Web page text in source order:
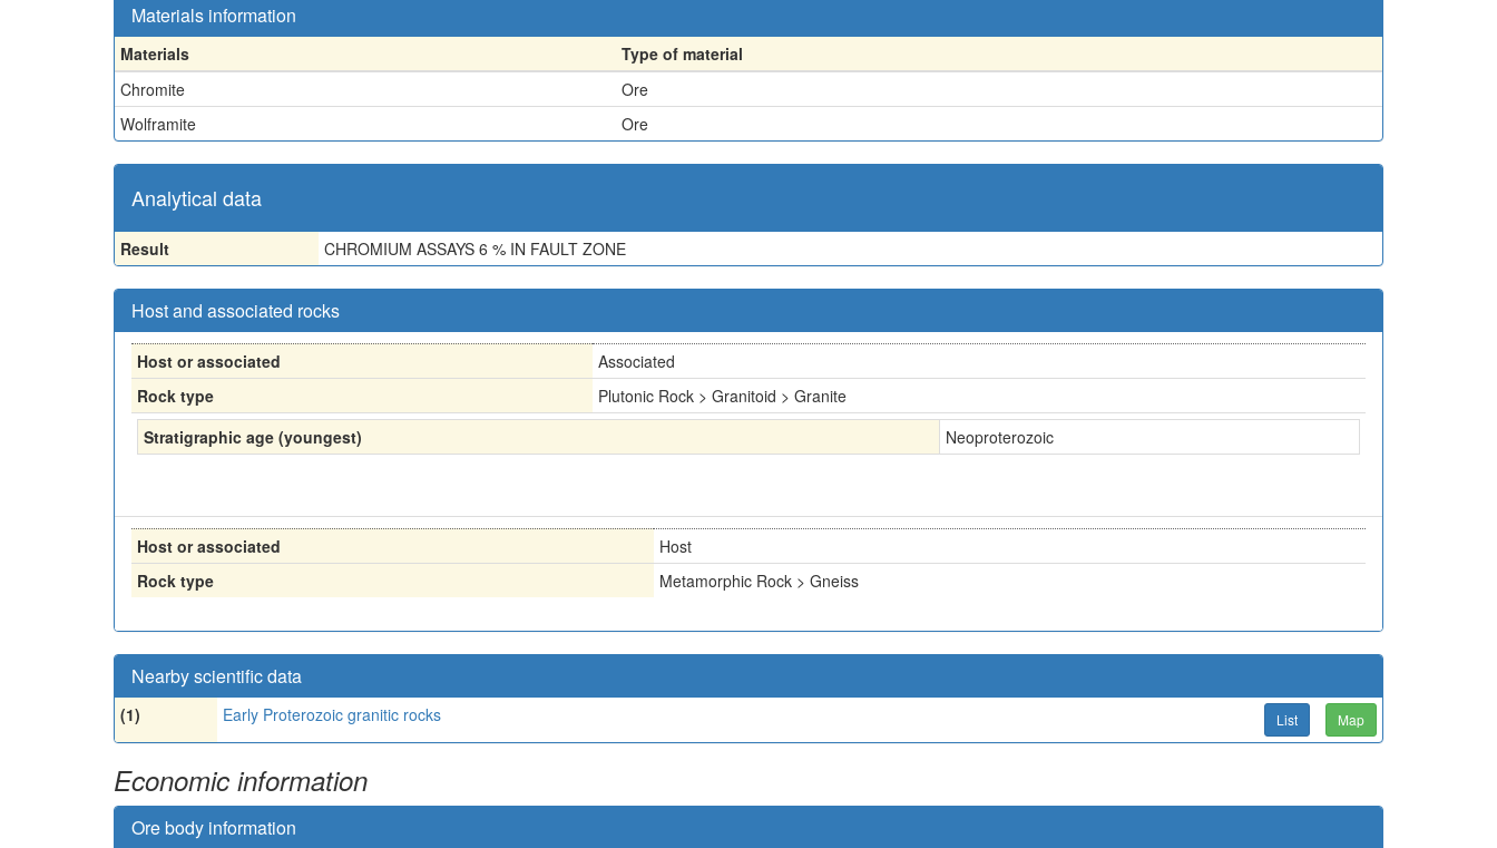
Materials information
Materials
Type of material
Chromite
Ore
Wolframite
Ore
Analytical data
Result CHROMIUM ASSAYS 6 % IN FAULT ZONE
Host and associated rocks
Host or associated
Associated
Rock type
Plutonic Rock > Granitoid > Granite
Stratigraphic age (youngest)
Neoproterozoic
Host or associated
Host
Rock type
Metamorphic Rock > Gneiss
Nearby scientific data
(1) Early Proterozoic granitic rocks List Map
Economic information
Ore body information